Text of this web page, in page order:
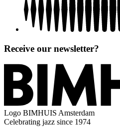
Receive our newsletter?
Logo BIMHUIS Amsterdam
Celebrating jazz since 1974